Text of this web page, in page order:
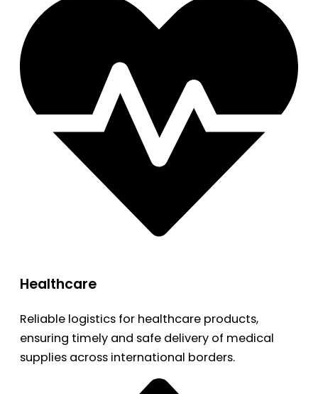
Healthcare
Reliable logistics for healthcare products,
ensuring timely and safe delivery of medical
supplies across international borders.